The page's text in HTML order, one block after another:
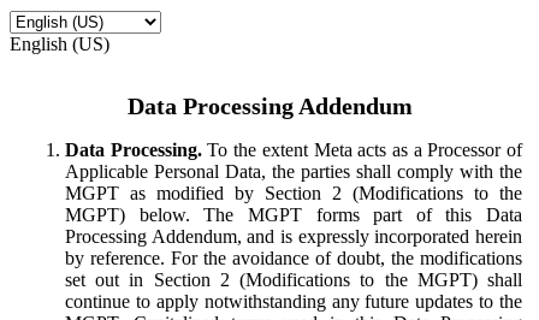
English (US)
Data Processing Addendum
Data Processing.To the extent Meta acts as a Processor of
Applicable Personal Data, the parties shall comply with the
MGPT as modified by Section 2 (Modifications to the
MGPT) below. The MGPT forms part of this Data
Processing Addendum, and is expressly incorporated herein
by reference. For the avoidance of doubt, the modifications
set out in Section 2 (Modifications to the MGPT) shall
continue to apply notwithstanding any future updates to the